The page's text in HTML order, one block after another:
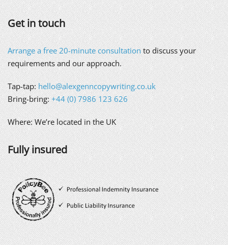
Get in touch
Arrange a free 20-minute consultationto discuss your
requirements and our approach.
Tap-tap:hello@alexgenncopywriting.co.uk
Bring-bring:+44 (0) 7986 123 626
Where: We’re located in the UK
Fully insured